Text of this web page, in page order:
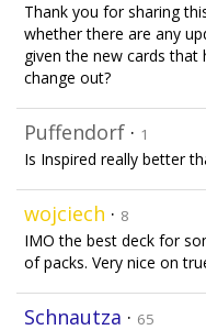
Thank you for sharing
whether there are any
given the new cards that
change out?
Puffendorf · 1
Is Inspired really better
wojciech · 8
IMO the best deck for
of packs. Very nice on
Schnautza · 65